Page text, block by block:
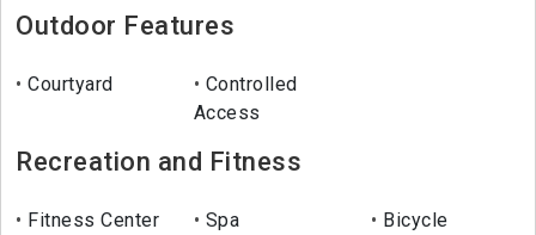
Outdoor Features
Courtyard
Controlled
Access
Recreation and Fitness
Fitness Center Spa
Bicycle